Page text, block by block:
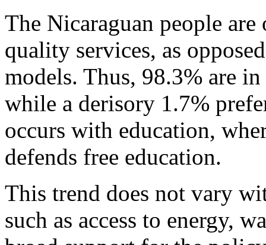
The Nicaraguan people
quality services, as
models. Thus, 98.3% are
while a derisory 1.7%
occurs with education,
defends free education.
This trend does not vary
such as access to energy,